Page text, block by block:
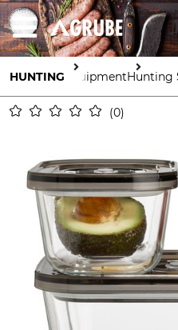
HUNTING EquipmentHunting
0